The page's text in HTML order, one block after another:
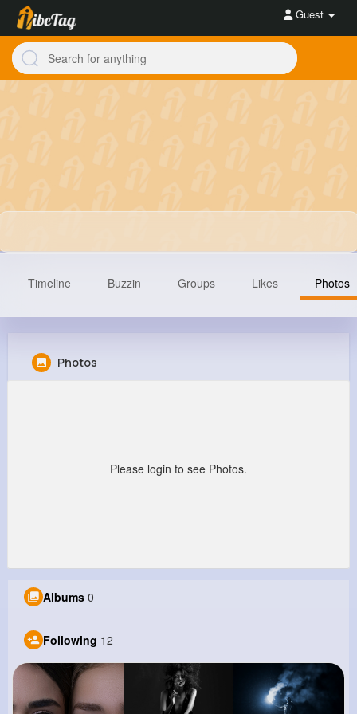
Guest
Timeline Buzzin Groups Likes Photos
Photos
Please login to see Photos.
Albums 0
Following 12